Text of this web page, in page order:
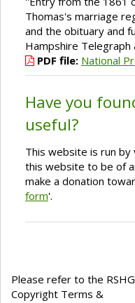
Thomas's marriage
and the obituary and
Hampshire Telegraph
PDF file: National
Have you
useful?
This website is run
this website to be of
make a donation
form'.
Please refer to the RSHG
Copyright Terms &